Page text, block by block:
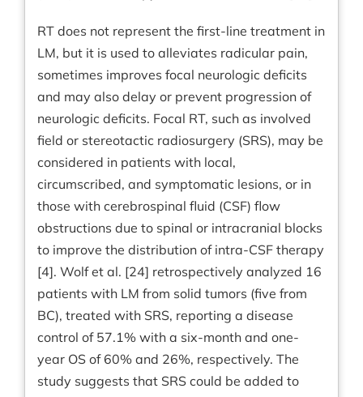
RT does not represent the first-line treatment in
LM, but it is used to alleviates radicular pain,
sometimes improves focal neurologic deficits
and may also delay or prevent progression of
neurologic deficits. Focal RT, such as involved
field or stereotactic radiosurgery (SRS), may be
considered in patients with local,
circumscribed, and symptomatic lesions, or in
those with cerebrospinal fluid (CSF) flow
obstructions due to spinal or intracranial blocks
to improve the distribution of intra-CSF therapy
[4]. Wolf et al. [24] retrospectively analyzed 16
patients with LM from solid tumors (five from
BC), treated with SRS, reporting a disease
control of 57.1% with a six-month and one-
year OS of 60% and 26%, respectively. The
study suggests that SRS could be added to